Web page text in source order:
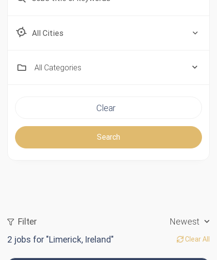
Aberdeen, Scotland
All Categories
Clear
Search
Filter
Newest
2 jobs for "Limerick, Ireland" Clear All